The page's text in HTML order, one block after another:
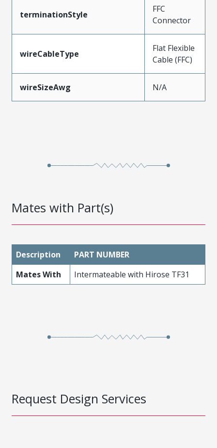
terminationStyle
FFC
Connector
wireCableType
Flat Flexible
Cable (FFC)
wireSizeAwg N/A
Mates with Part(s)
Description
PART NUMBER
Mates With
Intermateable with Hirose TF31
Request Design Services